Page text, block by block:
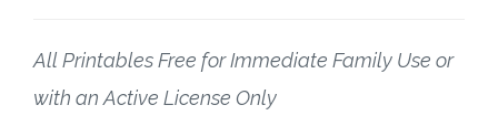
All Printables Free for Immediate Family Use or
with an Active License Only